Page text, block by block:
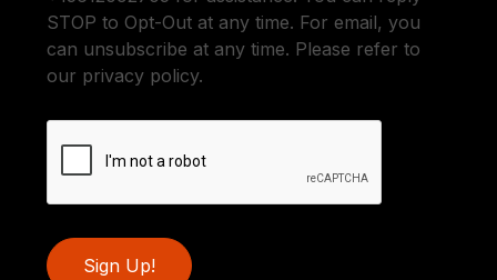
STOP to Opt-Out at any time. For email, you
can unsubscribe at any time. Please refer to
our privacy policy.
Sign Up!